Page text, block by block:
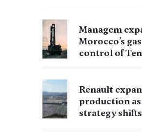
Managem
Morocco’s
control of
Renault
production
strategy shifts